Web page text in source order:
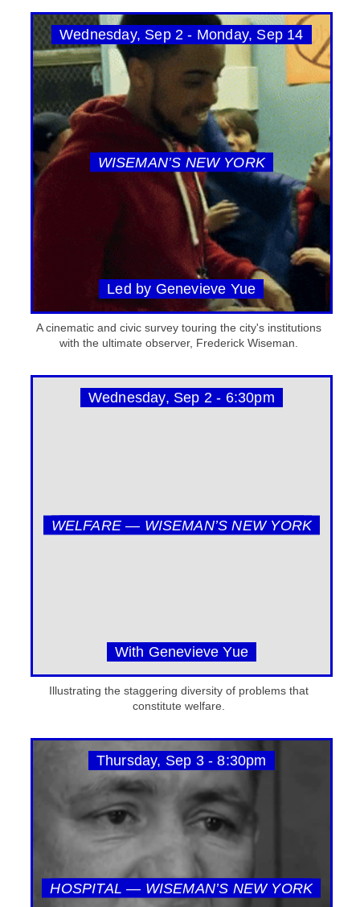
Wednesday, Sep 2 - Monday, Sep 14
WISEMAN’S NEW YORK
Led by Genevieve Yue
A cinematic and civic survey touring the city's institutions
with the ultimate observer, Frederick Wiseman.
Wednesday, Sep 2 - 6:30pm
WELFARE — WISEMAN’S NEW YORK
With Genevieve Yue
Illustrating the staggering diversity of problems that
constitute welfare.
Thursday, Sep 3 - 8:30pm
HOSPITAL — WISEMAN’S NEW YORK